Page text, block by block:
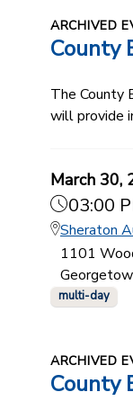
ARCHIVED
County
The County
will provide
March 30,
03:00
Sheraton
1101
multi-day
ARCHIVED
County